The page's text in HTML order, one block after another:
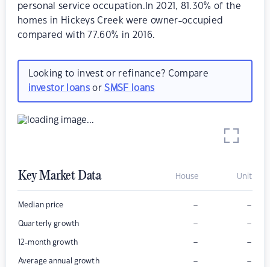
personal service occupation.In 2021, 81.30% of the
homes in Hickeys Creek were owner-occupied
compared with 77.60% in 2016.
Looking to invest or refinance? Compare
investor loansorSMSF loans
Key Market Data House Unit
Median price – –
Quarterly growth – –
12-month growth – –
Average annual growth – –